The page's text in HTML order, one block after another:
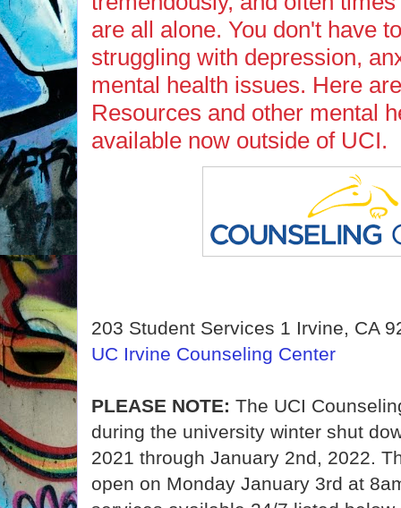
are all alone. You don't have
struggling with depression,
mental health issues. Here
Resources and other mental
available now outside of UCI.
203 Student Services 1 Irvine, CA
UC Irvine Counseling Center
PLEASE NOTE: The UCI
during the university winter shut
2021 through January 2nd, 2022.
open on Monday January 3rd at